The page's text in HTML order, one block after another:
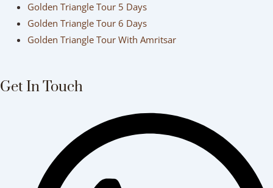
Golden Triangle Tour 5 Days
Golden Triangle Tour 6 Days
Golden Triangle Tour With Amritsar
Get In Touch